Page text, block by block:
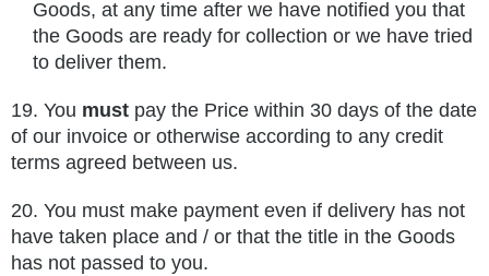
Goods, at any time after we have notified you that
the Goods are ready for collection or we have tried
to deliver them.
19. You must pay the Price within 30 days of the date
of our invoice or otherwise according to any credit
terms agreed between us.
20. You must make payment even if delivery has not
have taken place and / or that the title in the Goods
has not passed to you.